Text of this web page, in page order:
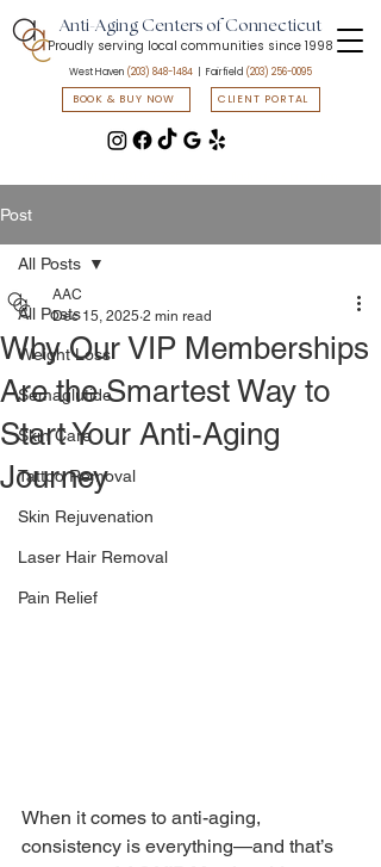
BOOK & BUY NOW
Anti-Aging Centers of Connecticut
West Haven (203) 848-1484 | Fairfield (203) 256-0095
Proudly serving local communities since 1998
CLIENT PORTAL
Post
All Posts
Weight Loss
Semaglutide
Skin Care
Tattoo Removal
Skin Rejuvenation
Laser Hair Removal
Pain Relief
All Posts
Why Our VIP Memberships
Are the Smartest Way to
Start Your Anti-Aging
Journey
AAC
Dec 15, 2025 2 min read
When it comes to anti-aging,
consistency is everything—and that’s